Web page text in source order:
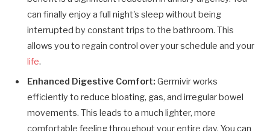
can finally enjoy a full night's sleep without being
interrupted by constant trips to the bathroom. This
allows you to regain control over your schedule and your
life.
Enhanced Digestive Comfort: Germivir works
efficiently to reduce bloating, gas, and irregular bowel
movements. This leads to a much lighter, more
comfortable feeling throughout your entire day. You can